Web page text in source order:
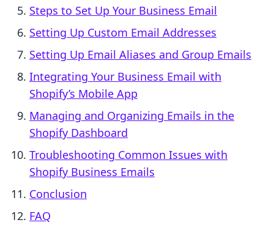
Steps to Set Up Your Business Email
Setting Up Custom Email Addresses
Setting Up Email Aliases and Group Emails
Integrating Your Business Email with
Shopify’s Mobile App
Managing and Organizing Emails in the
Shopify Dashboard
Troubleshooting Common Issues with
Shopify Business Emails
Conclusion
FAQ